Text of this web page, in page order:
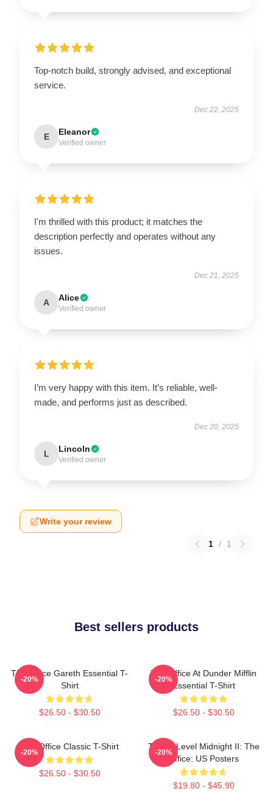
Top-notch build, strongly advised, and exceptional
service.
Dec 22, 2025
E Eleanor
Verified owner
I'm thrilled with this product; it matches the
description perfectly and operates without any
issues.
Dec 21, 2025
A Alice
Verified owner
I’m very happy with this item. It’s reliable, well-
made, and performs just as described.
Dec 20, 2025
L Lincoln
Verified owner
Write your review
1 / 1
Best sellers products
The Office Gareth Essential T-
Shirt
$26.50 - $30.50
-20%
The Office At Dunder Mifflin
Essential T-Shirt
$26.50 - $30.50
-20%
The Office Classic T-Shirt
$26.50 - $30.50
-20%
Threat Level Midnight II: The
Office: US Posters
$19.80 - $45.90
-20%